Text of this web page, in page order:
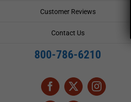
Customer Reviews
Contact Us
800-786-6210
Facebook
X Instagram
Kentucky Rifle Show
Rendezvous & Frontier
Resources